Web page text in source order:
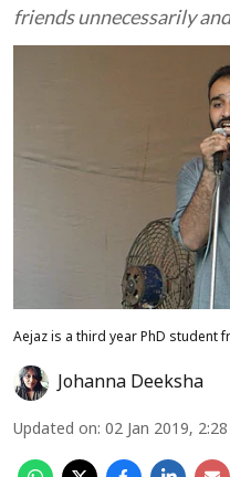
friends unnecessarily
Aejaz is a third year PhD student
Johanna Deeksha
Updated on: 02 Jan 2019,